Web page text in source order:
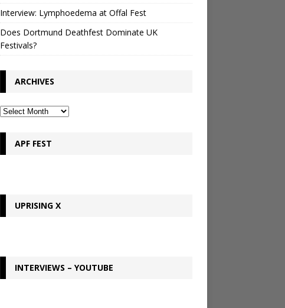
Interview: Lymphoedema at Offal Fest
Does Dortmund Deathfest Dominate UK
Festivals?
ARCHIVES
APF FEST
UPRISING X
INTERVIEWS – YOUTUBE